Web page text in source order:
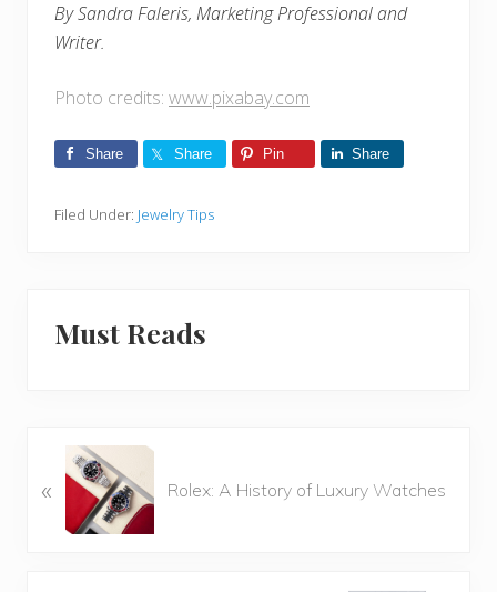
By Sandra Faleris, Marketing Professional and
Writer.
Photo credits: www.pixabay.com
Share Share Pin Share
Filed Under: Jewelry Tips
Must Reads
r
« Rolex: A History of Luxury Watches